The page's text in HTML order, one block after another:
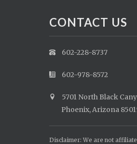
CONTACT US
602-228-8737
602-978-8572
5701 North Black
Phoenix, Arizona
Disclaimer: We are not